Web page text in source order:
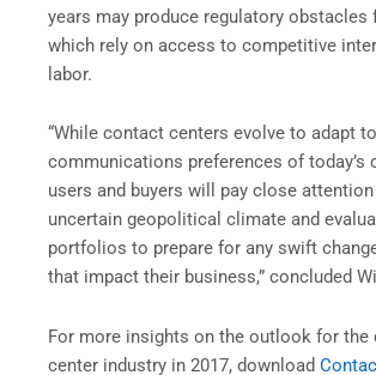
years may produce regulatory obstacles
which rely on access to competitive
labor.
“While contact centers evolve to adapt
communications preferences of today’s
users and buyers will pay close
uncertain geopolitical climate and
portfolios to prepare for any swift
that impact their business,” concluded
For more insights on the outlook for the
center industry in 2017, download